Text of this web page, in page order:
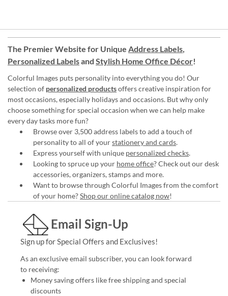
The Premier Website for Unique Address Labels,
Personalized Labelsand Stylish Home Office Décor!
Colorful Images puts personality into everything you do! Our
selection of personalized productsoffers creative inspiration for
most occasions, especially holidays and occasions. But why only
choose something for special occasion when we can help make
every day tasks more fun?
Browse over 3,500 address labels to add a touch of
personality to all of yourstationery and cards.
Express yourself with unique personalized checks.
Looking to spruce up your home office? Check out our desk
accessories, organizers, stamps and more.
Want to browse through Colorful Images from the comfort
of your home?Shop our online catalog now!
Email Sign-Up
Sign up for Special Offers and Exclusives!
As an exclusive email subscriber, you can look forward
to receiving:
Money saving offers like free shipping and special
discounts